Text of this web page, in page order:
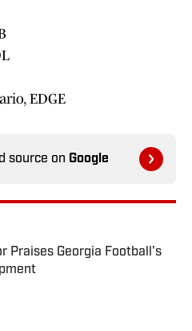
EDGE
source on Google
Praises Georgia Football's
Invalid Date